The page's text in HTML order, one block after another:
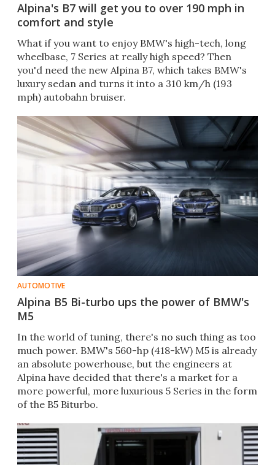
Alpina's B7 will get you to over 190 mph in
comfort and style
What if you want to enjoy BMW's high-tech, long
wheelbase, 7 Series at really high speed? Then
you'd need the new Alpina B7, which takes BMW's
luxury sedan and turns it into a 310 km/h (193
mph) autobahn bruiser.
AUTOMOTIVE
Alpina B5 Bi-turbo ups the power of BMW's
M5
In the world of tuning, there's no such thing as too
much power. BMW's 560-hp (418-kW) M5 is already
an absolute powerhouse, but the engineers at
Alpina have decided that there's a market for a
more powerful, more luxurious 5 Series in the form
of the B5 Biturbo.